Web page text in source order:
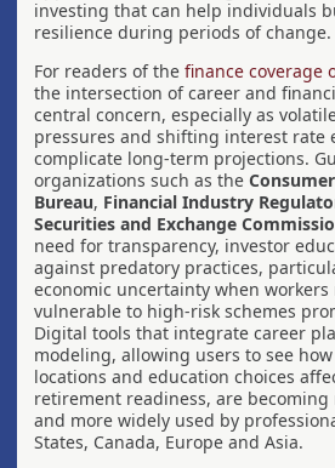
investing that can help individuals
resilience during periods of change.
For readers of the finance coverage
the intersection of career and
central concern, especially as
pressures and shifting interest rate
complicate long-term projections.
organizations such as the
Bureau, Financial Industry
Securities and Exchange
need for transparency, investor
against predatory practices,
economic uncertainty when workers
vulnerable to high-risk schemes
Digital tools that integrate career
modeling, allowing users to see
locations and education choices
retirement readiness, are
and more widely used by
States, Canada, Europe and Asia.